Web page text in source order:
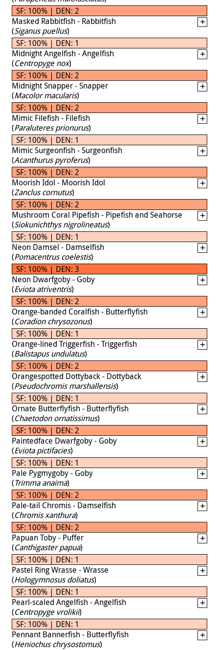
SF: 100% | DEN: 2
Masked Rabbitfish - Rabbitfish
(Siganus puellus)
SF: 100% | DEN: 1
Midnight Angelfish - Angelfish
(Centropyge nox)
SF: 100% | DEN: 2
Midnight Snapper - Snapper
(Macolor macularis)
SF: 100% | DEN: 2
Mimic Filefish - Filefish
(Paraluteres prionurus)
SF: 100% | DEN: 1
Mimic Surgeonfish - Surgeonfish
(Acanthurus pyroferus)
SF: 100% | DEN: 2
Moorish Idol - Moorish Idol
(Zanclus cornutus)
SF: 100% | DEN: 2
Mushroom Coral Pipefish - Pipefish and Seahorse
(Siokunichthys nigrolineatus)
SF: 100% | DEN: 1
Neon Damsel - Damselfish
(Pomacentrus coelestis)
SF: 100% | DEN: 3
Neon Dwarfgoby - Goby
(Eviota atriventris)
SF: 100% | DEN: 2
Orange-banded Coralfish - Butterflyfish
(Coradion chrysozonus)
SF: 100% | DEN: 1
Orange-lined Triggerfish - Triggerfish
(Balistapus undulatus)
SF: 100% | DEN: 2
Orangespotted Dottyback - Dottyback
(Pseudochromis marshallensis)
SF: 100% | DEN: 1
Ornate Butterflyfish - Butterflyfish
(Chaetodon ornatissimus)
SF: 100% | DEN: 2
Paintedface Dwarfgoby - Goby
(Eviota pictifacies)
SF: 100% | DEN: 1
Pale Pygmygoby - Goby
(Trimma anaima)
SF: 100% | DEN: 2
Pale-tail Chromis - Damselfish
(Chromis xanthura)
SF: 100% | DEN: 2
Papuan Toby - Puffer
(Canthigaster papua)
SF: 100% | DEN: 1
Pastel Ring Wrasse - Wrasse
(Hologymnosus doliatus)
SF: 100% | DEN: 1
Pearl-scaled Angelfish - Angelfish
(Centropyge vrolikii)
SF: 100% | DEN: 1
Pennant Bannerfish - Butterflyfish
(Heniochus chrysostomus)